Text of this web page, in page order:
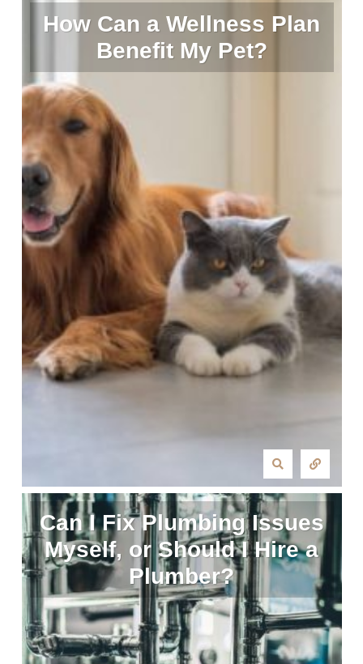
How Can a Wellness Plan
Benefit My Pet?
Can I Fix Plumbing Issues
Myself, or Should I Hire a
Plumber?